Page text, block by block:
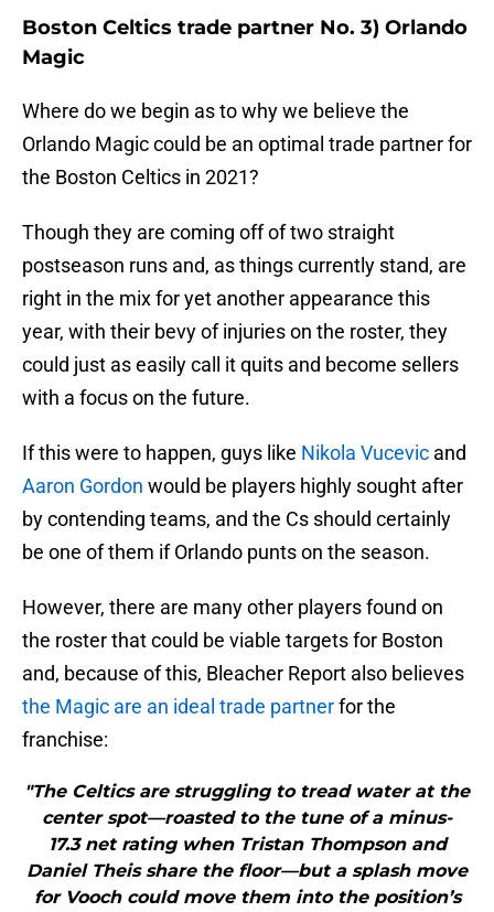
Boston Celtics trade partner No. 3) Orlando
Magic
Where do we begin as to why we believe the
Orlando Magic could be an optimal trade partner for
the Boston Celtics in 2021?
Though they are coming off of two straight
postseason runs and, as things currently stand, are
right in the mix for yet another appearance this
year, with their bevy of injuries on the roster, they
could just as easily call it quits and become sellers
with a focus on the future.
If this were to happen, guys like Nikola Vucevic and
Aaron Gordon would be players highly sought after
by contending teams, and the Cs should certainly
be one of them if Orlando punts on the season.
However, there are many other players found on
the roster that could be viable targets for Boston
and, because of this, Bleacher Report also believes
the Magic are an ideal trade partnerfor the
franchise:
"The Celtics are struggling to tread water at the
center spot—roasted to the tune of a minus-
17.3 net rating when Tristan Thompson and
Daniel Theis share the floor—but a splash move
for Vooch could move them into the position’s